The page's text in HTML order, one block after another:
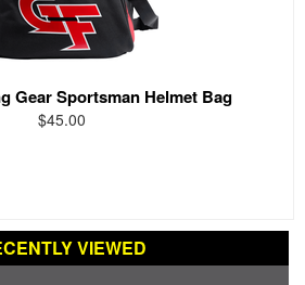
Gear Sportsman Helmet Bag
$45.00
VIEWED